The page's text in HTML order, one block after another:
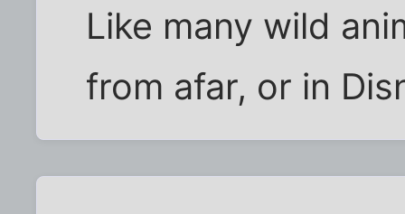
Like many wild
from afar, or in